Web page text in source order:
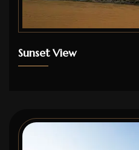
Sunset View